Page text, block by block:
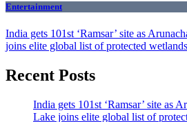
Entertainment
India gets 101st ‘Ramsar’ site as
joins elite global list of protected
Recent Posts
India gets 101st ‘Ramsar’ site as
Lake joins elite global list of